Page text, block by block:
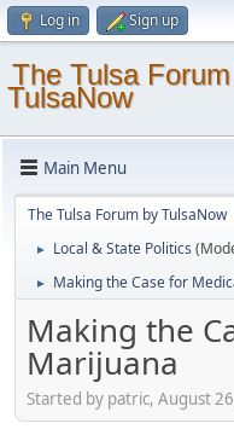
Log in Sign up
The Tulsa
TulsaNow
Main Menu
The Tulsa Forum by TulsaNow
► Local & State Politics
► Making the Case for
Making the
Marijuana
Started by patric, August